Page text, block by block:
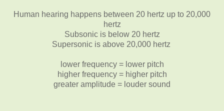
Human hearing happens between 20 hertz up to 20,000
hertz
Subsonic is below 20 hertz
Supersonic is above 20,000 hertz
lower frequency = lower pitch
higher frequency = higher pitch
greater amplitude = louder sound